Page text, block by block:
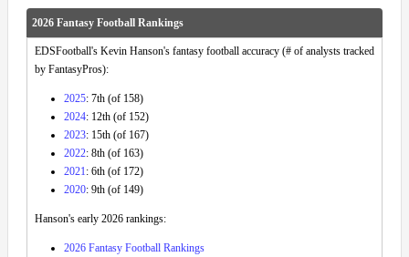
2026 Fantasy Football Rankings
EDSFootball's Kevin Hanson's fantasy football accuracy (# of analysts tracked
by FantasyPros):
2025: 7th (of 158)
2024: 12th (of 152)
2023: 15th (of 167)
2022: 8th (of 163)
2021: 6th (of 172)
2020: 9th (of 149)
Hanson's early 2026 rankings:
2026 Fantasy Football Rankings